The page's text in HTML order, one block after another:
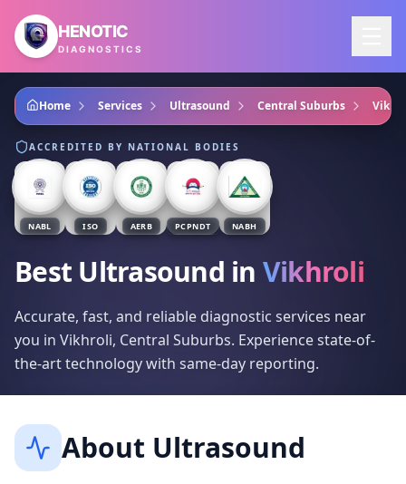
Skip to main content
HENOTIC
DIAGNOSTICS
Home Services Ultrasound Central Suburbs
ACCREDITED BY NATIONAL BODIES
NABL ISO AERB PCPNDT NABH
Best Ultrasound in Vikhroli
Accurate, fast, and reliable diagnostic services near
you in Vikhroli, Central Suburbs. Experience state-of-
the-art technology with same-day reporting.
About Ultrasound